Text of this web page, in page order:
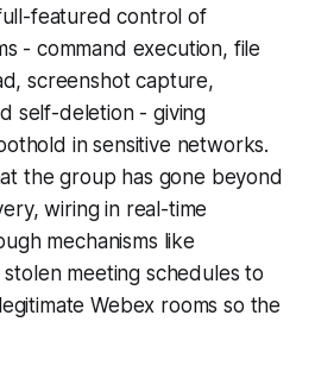
featured control of
- command execution, file
screenshot capture,
self-deletion - giving
in sensitive networks.
the group has gone beyond
wiring in real-time
mechanisms like
stolen meeting schedules to
Webex rooms so the